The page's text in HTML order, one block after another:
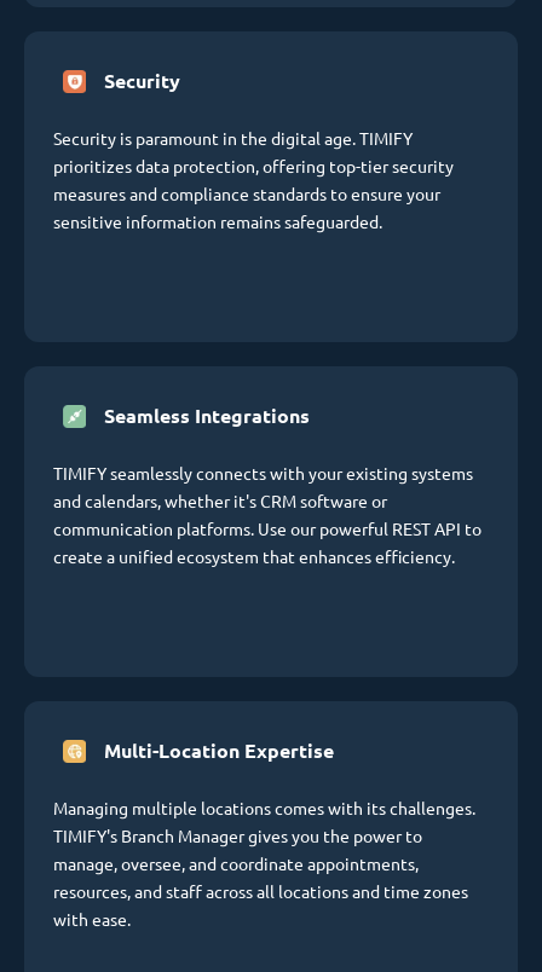
Security
Security is paramount in the digital age. TIMIFY
prioritizes data protection, offering top-tier security
measures and compliance standards to ensure your
sensitive information remains safeguarded.
Seamless Integrations
TIMIFY seamlessly connects with your existing systems
and calendars, whether it's CRM software or
communication platforms. Use our powerful REST API to
create a unified ecosystem that enhances efficiency.
Multi-Location Expertise
Managing multiple locations comes with its challenges.
TIMIFY's Branch Manager gives you the power to
manage, oversee, and coordinate appointments,
resources, and staff across all locations and time zones
with ease.